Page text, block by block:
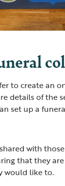
to create an
details of the
set up a
with
that they
would like to.